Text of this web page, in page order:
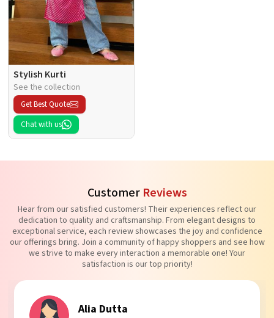
Stylish Kurti
See the collection
Get Best Quote
Chat with us
Customer Reviews
Hear from our satisfied customers! Their experiences reflect our
dedication to quality and craftsmanship. From elegant designs to
exceptional service, each review showcases the joy and confidence
our offerings bring. Join a community of happy shoppers and see how
we strive to make every interaction a memorable one! Your
satisfaction is our top priority!
Tanvi Agarwal